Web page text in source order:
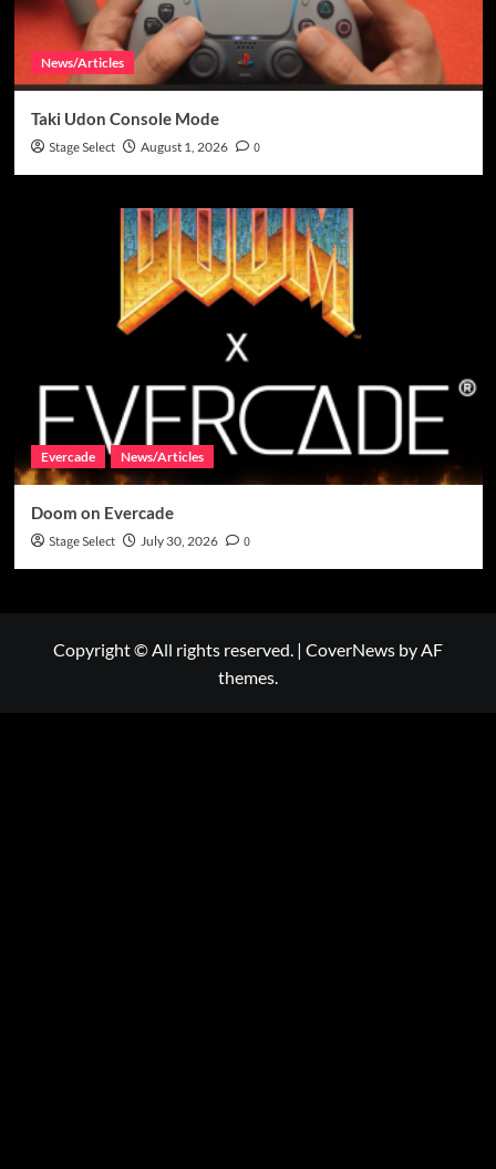
News/Articles
Taki Udon Console Mode
Stage Select August 1, 2026 0
Evercade News/Articles
Doom on Evercade
Stage Select July 30, 2026 0
Copyright © All rights reserved. | CoverNews by AF
themes.